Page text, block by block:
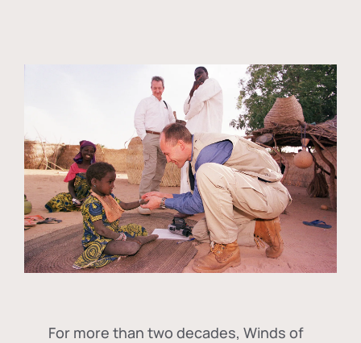
For more than two decades, Winds of